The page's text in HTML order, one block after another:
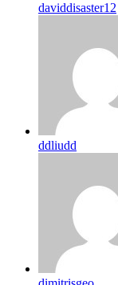
daviddisaster12
ddliudd